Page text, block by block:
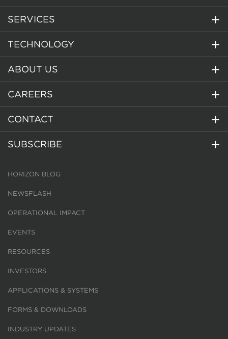
SERVICES
TECHNOLOGY
ABOUT US
CAREERS
CONTACT
SUBSCRIBE
HORIZON BLOG
NEWSFLASH
OPERATIONAL IMPACT
EVENTS
RESOURCES
INVESTORS
APPLICATIONS & SYSTEMS
FORMS & DOWNLOADS
INDUSTRY UPDATES